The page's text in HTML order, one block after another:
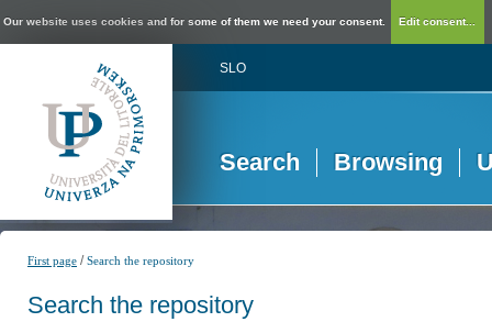
Our website uses cookies and for some of them we need your consent. Edit consent...
SLO
Search Browsing
First page /Search the repository
Search the repository